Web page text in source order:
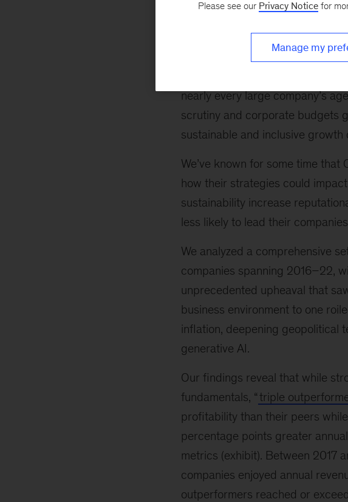
Jill Zucker
adjacent markets
nearly every large company’s
scrutiny and corporate budgets
sustainable and inclusive
We’ve known for some time
how their strategies could
sustainability increase
less likely to lead their
We analyzed a comprehensive
companies spanning 2016–22,
unprecedented upheaval that
business environment to one
inflation, deepening geopolitical
generative AI.
Our findings reveal that while
fundamentals, “triple
profitability than their peers
percentage points greater
metrics (exhibit). Between 2017
companies enjoyed annual
outperformers reached or
Please see our Privacy Notice for
Manage my